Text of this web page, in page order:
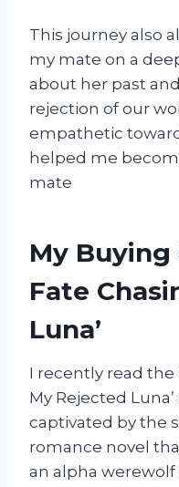
This journey also
my mate on a
about her past
rejection of our
empathetic
helped me
mate
My Buying
Fate
Luna’
I recently read the
My Rejected
captivated by the
romance novel
an alpha